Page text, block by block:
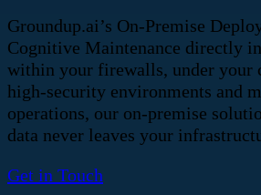
Groundup.ai’s On-Premise
Cognitive Maintenance directly
within your firewalls, under
high-security environments and
operations, our on-premise
data never leaves your
Get in Touch